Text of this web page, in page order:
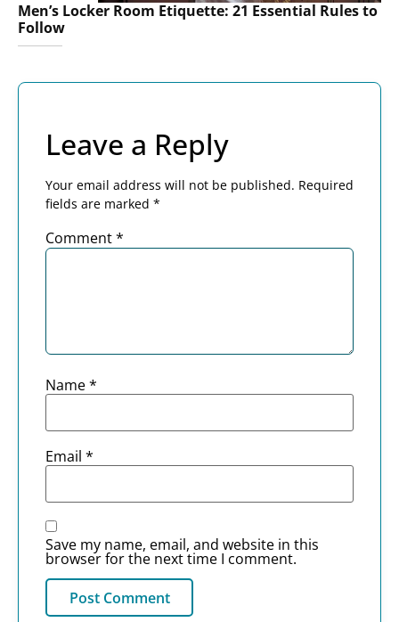
Men’s Locker Room Etiquette: 21 Essential Rules to
Follow
Leave a Reply
Your email address will not be published. Required
fields are marked *
Comment*
Name*
Email *
Save my name, email, and website in this
browser for the next time I comment.